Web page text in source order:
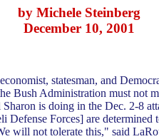
by Michele Steinberg
December 10, 2001
statesman, and
Bush Administration must not
is doing in the Dec. 2-8
Defense Forces] are
will not tolerate this," said